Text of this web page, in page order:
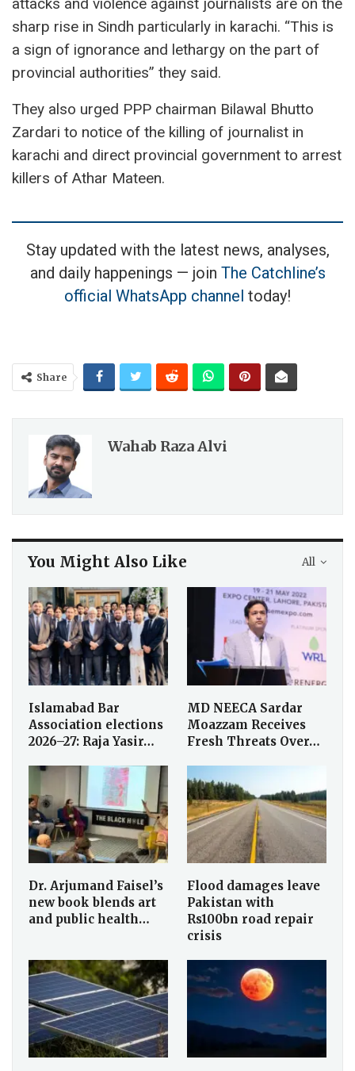
attacks and violence against journalists are on the
sharp rise in Sindh particularly in karachi. “This is
a sign of ignorance and lethargy on the part of
provincial authorities” they said.
They also urged PPP chairman Bilawal Bhutto
Zardari to notice of the killing of journalist in
karachi and direct provincial government to arrest
killers of Athar Mateen.
Stay updated with the latest news, analyses,
and daily happenings — join The Catchline’s
official WhatsApp channel today!
Share
Wahab Raza Alvi
All
You Might Also Like
Islamabad Bar
Association elections
2026–27: Raja Yasir…
MD NEECA Sardar
Moazzam Receives
Fresh Threats Over…
Dr. Arjumand Faisel’s
new book blends art
and public health…
Flood damages leave
Pakistan with
Rs100bn road repair
crisis